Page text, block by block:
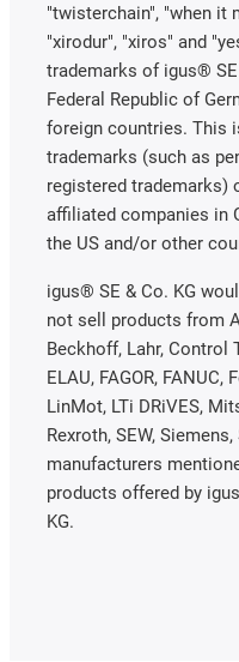
"twisterchain", "when it
"xirodur", "xiros" and
trademarks of igus®
Federal Republic of
foreign countries. This
trademarks (such as
registered trademarks)
affiliated companies in
the US and/or other
igus® SE & Co. KG
not sell products from
Beckhoff, Lahr, Control
ELAU, FAGOR,
LinMot, LTi DRiVES,
Rexroth, SEW,
manufacturers
products offered by
KG.